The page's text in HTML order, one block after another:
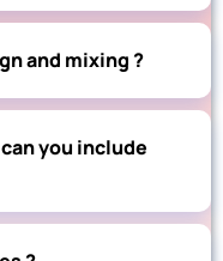
and mixing ?
you include